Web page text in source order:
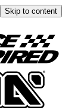
Skip to content